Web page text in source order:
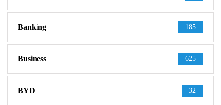
Banking 185
Business 625
BYD 32